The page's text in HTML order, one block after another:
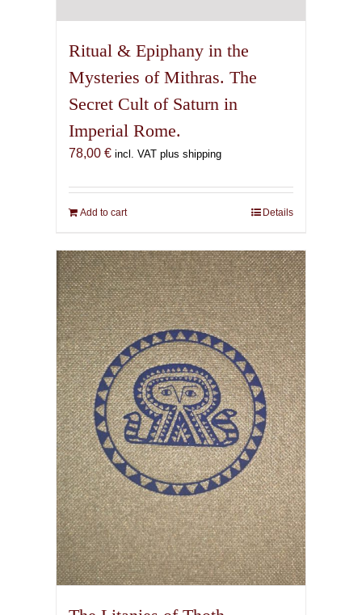
Ritual & Epiphany in the
Mysteries of Mithras. The
Secret Cult of Saturn in
Imperial Rome.
78,00 € incl. VAT plus shipping
Add to cart Details